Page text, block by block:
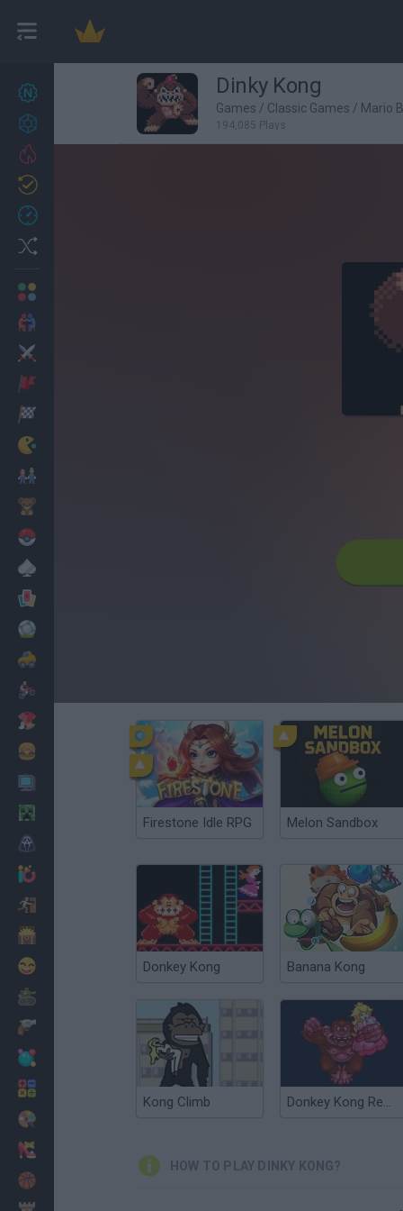
27 Dinky Kong
Games / Classic Games / Mario
194,085 Plays
Firestone Idle RPG Melon Sandbox
Donkey Kong Banana Kong
Kong Climb Donkey Kong Remix
HOW TO PLAY DINKY KONG?